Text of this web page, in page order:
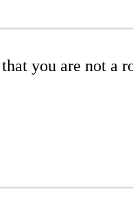
you are not a